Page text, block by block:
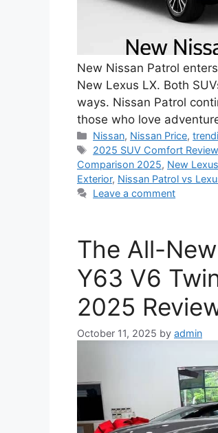
New Nissan Patrol
New Lexus LX. Both
ways. Nissan Patrol
those who love
Categories
Nissan, Nissan Price,
Tags
2025 SUV Comfort Review
Comparison 2025, New
Exterior, Nissan Patrol vs
Leave a comment
The All-
Y63 V6
2025
October 11, 2025 by admin